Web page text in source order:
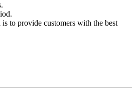
to provide customers with the best